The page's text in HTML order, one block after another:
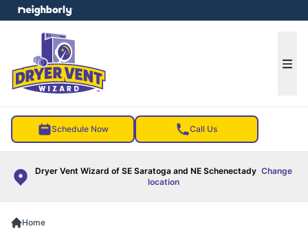
Schedule Now Call Us
Dryer Vent Wizard of SE Saratoga and NE Schenectady Change
location
menu
Home